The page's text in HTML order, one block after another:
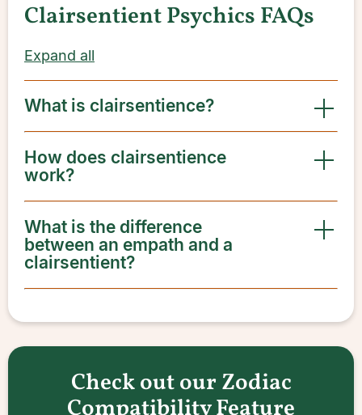
Clairsentient Psychics FAQs
Expand all
What is clairsentience?
How does clairsentience
work?
What is the difference
between an empath and a
clairsentient?
Check out our Zodiac